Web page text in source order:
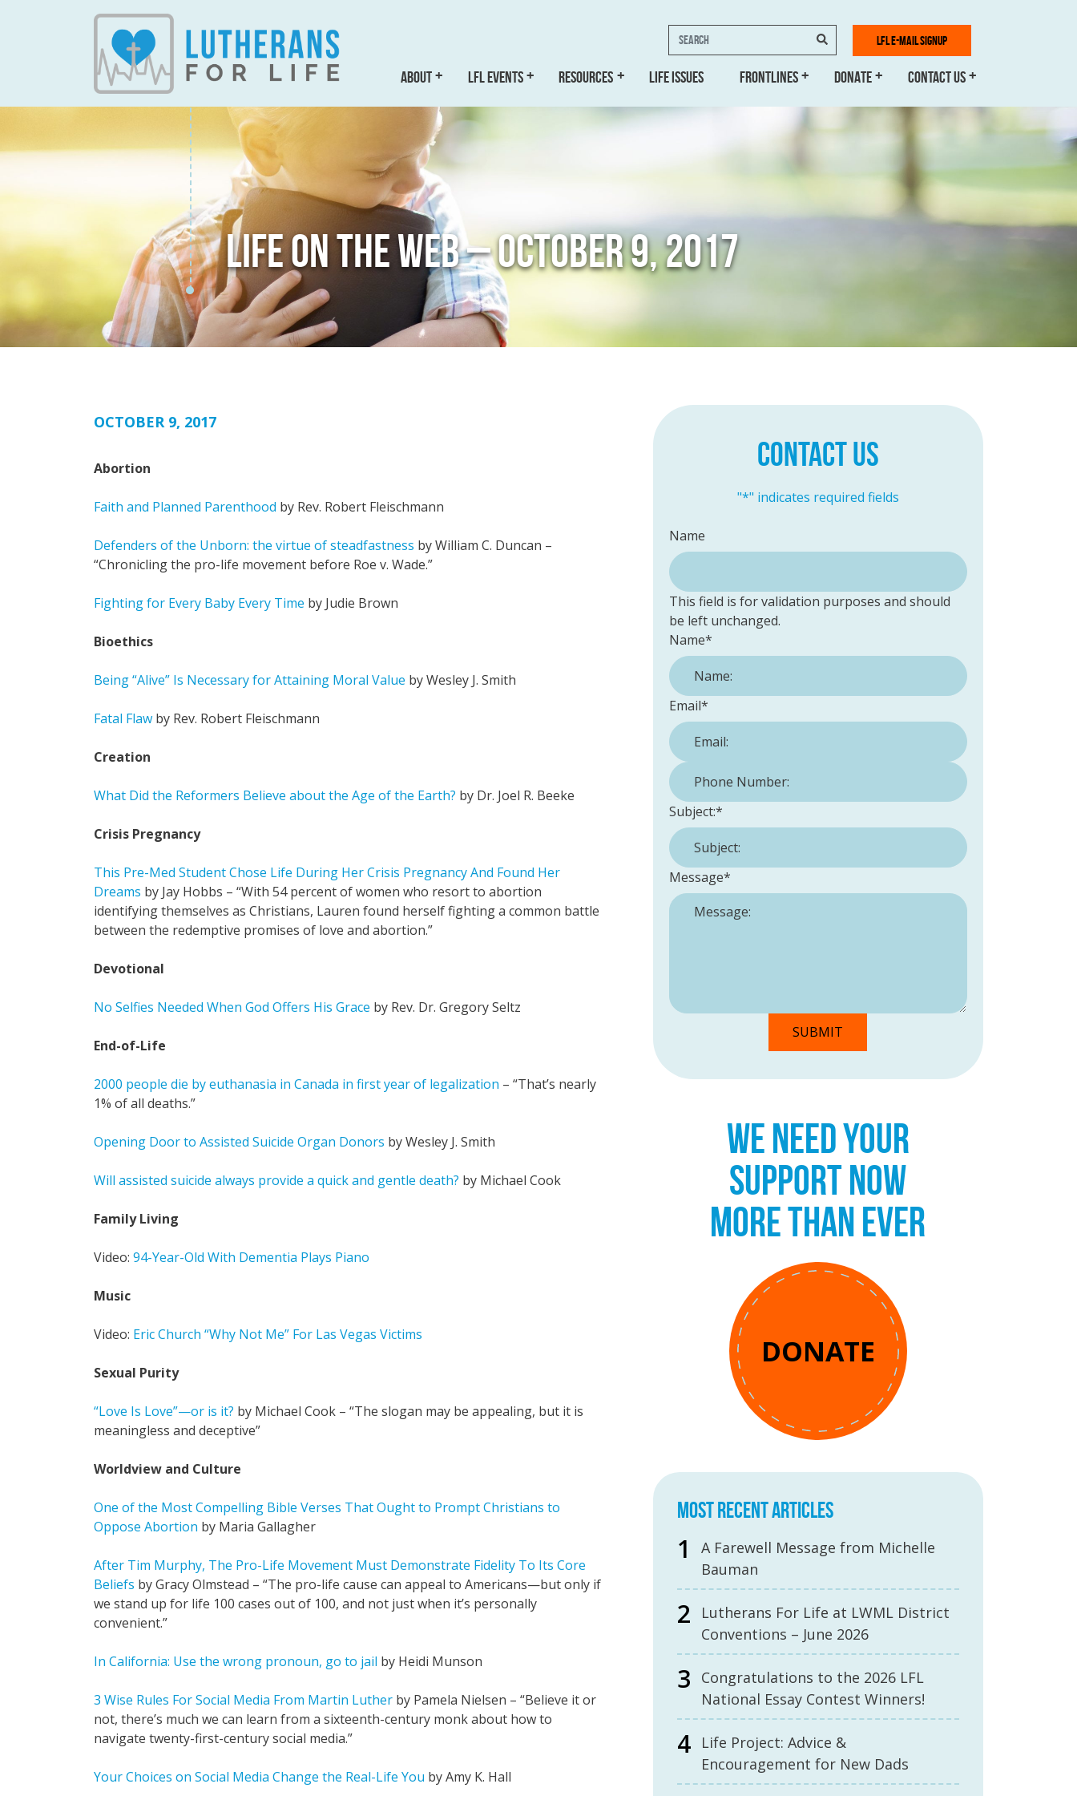
ABOUT LFL EVENTS RESOURCES LIFE ISSUES FRONTLINES DONATE CONTACT US
LFL E-MAIL SIGNUP
Search
LIFE ON THE WEB – OCTOBER 9, 2017
OCTOBER 9, 2017
Abortion
Faith and Planned Parenthood by Rev. Robert Fleischmann
Defenders of the Unborn: the virtue of steadfastness by William C. Duncan –
“Chronicling the pro-life movement before Roe v. Wade.”
Fighting for Every Baby Every Time by Judie Brown
Bioethics
Being “Alive” Is Necessary for Attaining Moral Value by Wesley J. Smith
Fatal Flaw by Rev. Robert Fleischmann
Creation
What Did the Reformers Believe about the Age of the Earth? by Dr. Joel R. Beeke
Crisis Pregnancy
This Pre-Med Student Chose Life During Her Crisis Pregnancy And Found Her
Dreams by Jay Hobbs – “With 54 percent of women who resort to abortion
identifying themselves as Christians, Lauren found herself fighting a common battle
between the redemptive promises of love and abortion.”
Devotional
No Selfies Needed When God Offers His Grace by Rev. Dr. Gregory Seltz
End-of-Life
2000 people die by euthanasia in Canada in first year of legalization – “That’s nearly
1% of all deaths.”
Opening Door to Assisted Suicide Organ Donors by Wesley J. Smith
Will assisted suicide always provide a quick and gentle death? by Michael Cook
Family Living
Video: 94-Year-Old With Dementia Plays Piano
Music
Video: Eric Church “Why Not Me” For Las Vegas Victims
Sexual Purity
“Love Is Love”—or is it? by Michael Cook – “The slogan may be appealing, but it is
meaningless and deceptive”
Worldview and Culture
One of the Most Compelling Bible Verses That Ought to Prompt Christians to
Oppose Abortion by Maria Gallagher
After Tim Murphy, The Pro-Life Movement Must Demonstrate Fidelity To Its Core
Beliefs by Gracy Olmstead – “The pro-life cause can appeal to Americans—but only if
we stand up for life 100 cases out of 100, and not just when it’s personally
convenient.”
In California: Use the wrong pronoun, go to jail by Heidi Munson
3 Wise Rules For Social Media From Martin Luther by Pamela Nielsen – “Believe it or
not, there’s much we can learn from a sixteenth-century monk about how to
navigate twenty-first-century social media.”
Your Choices on Social Media Change the Real-Life You by Amy K. Hall
WE NEED YOUR
SUPPORT NOW
MORE THAN EVER
DONATE
CONTACT US
"*" indicates required fields
Name
This field is for validation purposes and should
be left unchanged.
Name*
Email*
Phone Number:
Subject:*
Message*
MOST RECENT ARTICLES
A Farewell Message from Michelle
Bauman
Lutherans For Life at LWML District
Conventions – June 2026
Congratulations to the 2026 LFL
National Essay Contest Winners!
Life Project: Advice &
Encouragement for New Dads